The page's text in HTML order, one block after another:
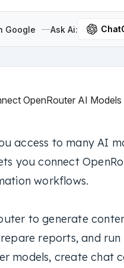
Google Ask Ai:
access to many AI
you connect
workflows.
to generate
reports, and
models, create chat